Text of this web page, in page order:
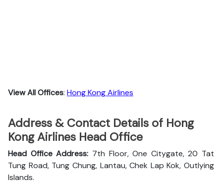
View All Offices: Hong Kong Airlines
Address & Contact Details of Hong
Kong Airlines Head Office
Head Office Address: 7th Floor, One Citygate, 20 Tat
Tung Road, Tung Chung, Lantau, Chek Lap Kok, Outlying
Islands.